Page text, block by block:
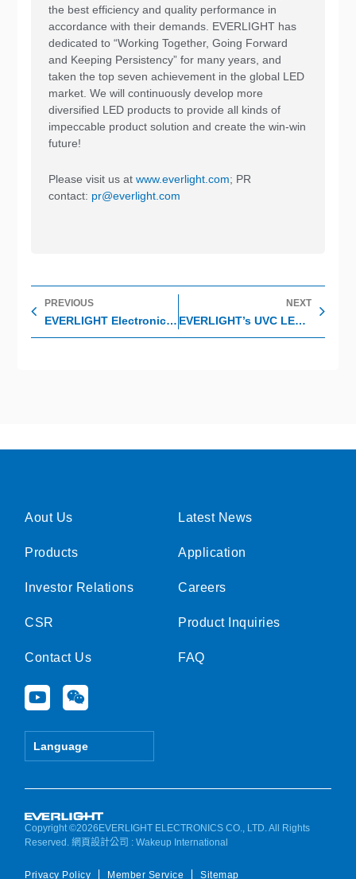
the best efficiency and quality performance in
accordance with their demands. EVERLIGHT has
dedicated to “Working Together, Going Forward
and Keeping Persistency” for many years, and
taken the top seven achievement in the global LED
market. We will continuously develop more
diversified LED products to provide all kinds of
impeccable product solution and create the win-win
future!
Please visit us at www.everlight.com; PR
contact: pr@everlight.com
PREVIOUS
EVERLIGHT Electronics won the 15th 2021 Asia-Pacific Enterprise Awards; APEA ”Corporate Excellence Award”
NEXT
EVERLIGHT’s UVC LED (275nm) Series – COVID-19 Buster
Aout Us
Products
Investor Relations
CSR
Contact Us
Y
o
u
e
W
e
i
Language
Latest News
Application
Careers
Product Inquiries
FAQ
Copyright ©2026EVERLIGHT ELECTRONICS CO., LTD. All Rights
Reserved.網頁設計公司 : Wakeup International
Privacy Policy Member Service Sitemap